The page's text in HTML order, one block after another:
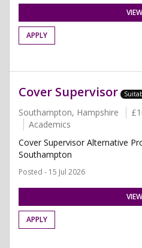
VIEW
APPLY
Cover Supervisor
Southampton, Hampshire
Academics
Cover Supervisor Alternative
Southampton
Posted - 15 Jul 2026
VIEW
APPLY